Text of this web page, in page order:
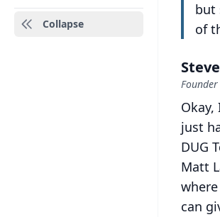
Collapse
but
of
just
DUG
Matt
can